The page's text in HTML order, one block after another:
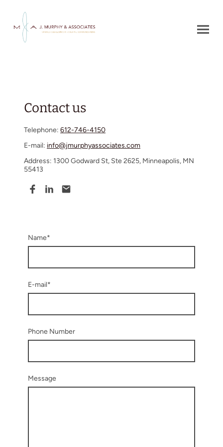
Contact us
Telephone: 612-746-4150
E-mail: info@jmurphyassociates.com
Address: 1300 Godward St, Ste 2625, Minneapolis, MN
55413
Name*
E-mail*
Phone Number
Message